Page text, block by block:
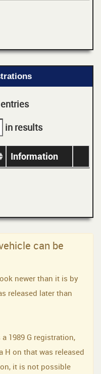
entries
in results
Information
can be
newer than it is by
released later than
1989 G registration,
H on that was released
it is not possible